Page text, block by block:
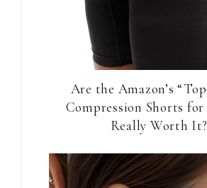
Are the Amazon’s
Compression Shorts for
Really Worth It?